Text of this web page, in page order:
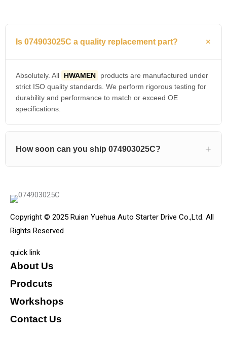
Is 074903025C a quality replacement part?
Absolutely. All HWAMEN
products are manufactured under
strict ISO quality standards. We perform rigorous testing for
durability and performance to match or exceed OE
specifications.
How soon can you ship 074903025C?
Copyright © 2025 Ruian Yuehua Auto Starter Drive Co.,Ltd. All
Rights Reserved
quick link
About Us
Prodcuts
Workshops
Contact Us